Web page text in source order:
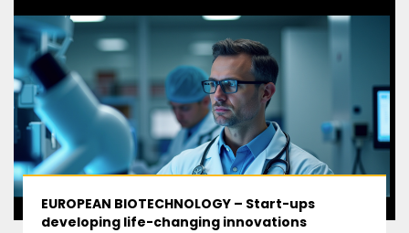
EUROPEAN BIOTECHNOLOGY – Start-ups
developing life-changing innovations